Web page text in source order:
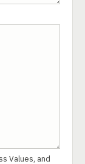
Values, and